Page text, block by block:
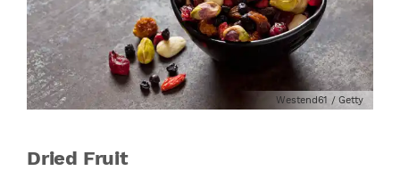
Westend61 / Getty
Dried Fruit